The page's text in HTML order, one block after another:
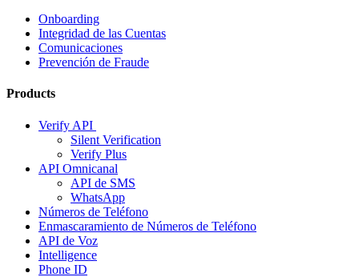
Onboarding
Integridad de las Cuentas
Comunicaciones
Prevención de Fraude
Products
Verify API
Silent Verification
Verify Plus
API Omnicanal
API de SMS
WhatsApp
Números de Teléfono
Enmascaramiento de Números de Teléfono
API de Voz
Intelligence
Phone ID